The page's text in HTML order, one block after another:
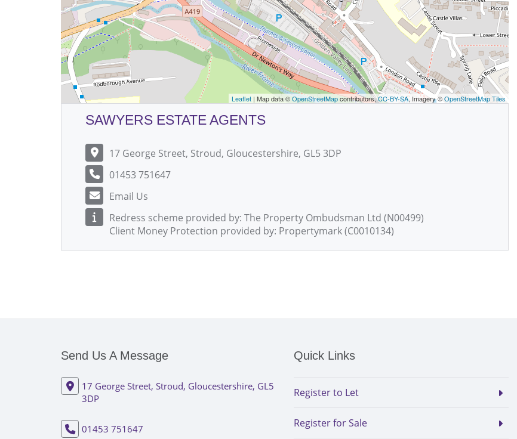
Leaflet | Map data ©OpenStreetMapcontributors,CC-BY-SA, Imagery ©OpenStreetMap Tiles
SAWYERS ESTATE AGENTS
17 George Street, Stroud, Gloucestershire, GL5 3DP
01453 751647
Email Us
Redress scheme provided by: The Property Ombudsman Ltd (N00499)
Client Money Protection provided by: Propertymark (C0010134)
Send Us A Message
17 George Street, Stroud, Gloucestershire, GL5
3DP
01453 751647
Quick Links
Register to Let
Register for Sale